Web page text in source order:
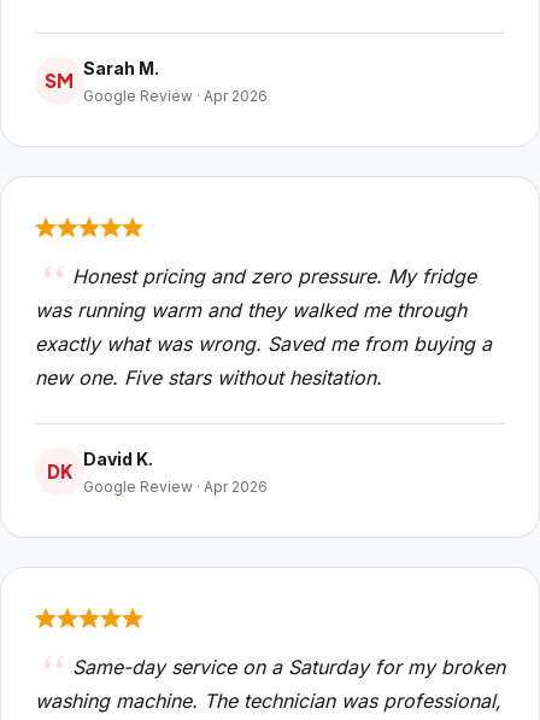
SM
Sarah M.
Google Review · Apr 2026
Honest pricing and zero pressure. My fridge
was running warm and they walked me through
exactly what was wrong. Saved me from buying a
new one. Five stars without hesitation.
DK
David K.
Google Review · Apr 2026
Same-day service on a Saturday for my broken
washing machine. The technician was professional,